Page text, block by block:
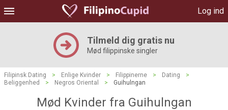
Log ind
Tilmeld dig gratis nu
Mød filippinske singler
Filipinsk Dating > Enlige Kvinder > Filippinerne > Dating
>
Beliggenhed
> Negros Oriental > Guihulngan
Mød Kvinder fra Guihulngan